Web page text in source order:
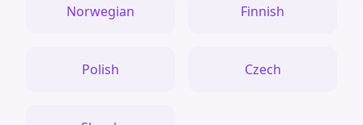
Norwegian Finnish
Polish Czech